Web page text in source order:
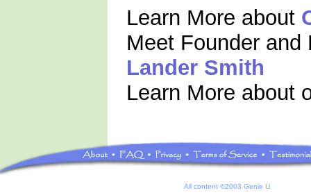
Learn More about
Meet Founder
Lander Smith
Learn More about
All content ©2003 Genie U